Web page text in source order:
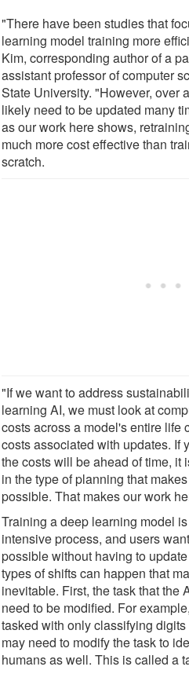
"There have been studies that
learning model training more
Kim, corresponding author of a
assistant professor of computer
State University. "However, over
likely need to be updated many
as our work here shows,
much more cost effective than
scratch.
"If we want to address
learning AI, we must look at
costs across a model's entire life
costs associated with updates. If
the costs will be ahead of time, it
in the type of planning that
possible. That makes our work
Training a deep learning model
intensive process, and users
possible without having to
types of shifts can happen that
inevitable. First, the task that the
need to be modified. For
tasked with only classifying
may need to modify the task to
humans as well. This is called a